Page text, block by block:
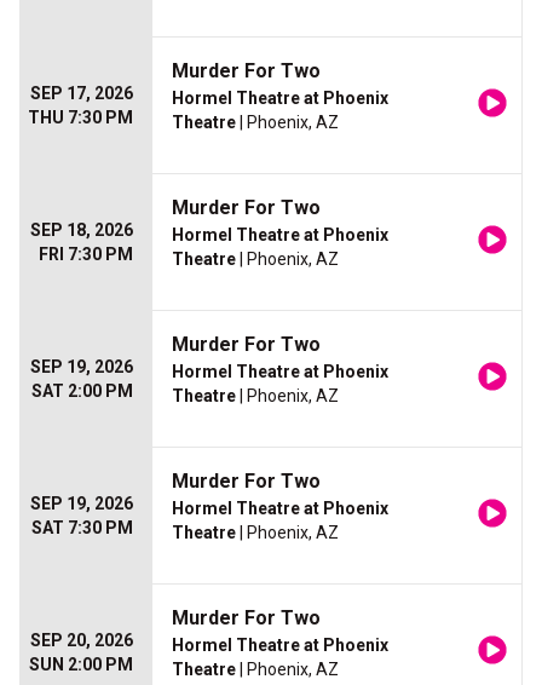
SEP 17, 2026
THU 7:30 PM
Murder For Two
Hormel Theatre at Phoenix
Theatre | Phoenix, AZ
SEP 18, 2026
FRI 7:30 PM
Murder For Two
Hormel Theatre at Phoenix
Theatre | Phoenix, AZ
SEP 19, 2026
SAT 2:00 PM
Murder For Two
Hormel Theatre at Phoenix
Theatre | Phoenix, AZ
SEP 19, 2026
SAT 7:30 PM
Murder For Two
Hormel Theatre at Phoenix
Theatre | Phoenix, AZ
SEP 20, 2026
SUN 2:00 PM
Murder For Two
Hormel Theatre at Phoenix
Theatre | Phoenix, AZ